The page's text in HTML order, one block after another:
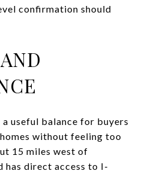
confirmation should
useful balance for buyers
without feeling too
15 miles west of
has direct access to I-